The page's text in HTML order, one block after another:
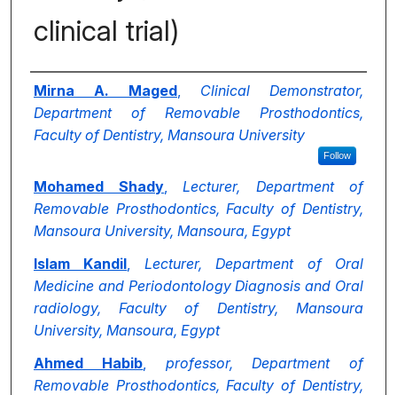
clinical trial)
Authors
Mirna A. Maged, Clinical Demonstrator,
Department of Removable Prosthodontics,
Faculty of Dentistry, Mansoura University
Follow
Mohamed Shady ,Lecturer, Department of
Removable Prosthodontics, Faculty of Dentistry,
Mansoura University, Mansoura, Egypt
Islam Kandil
Lecturer, Department of Oral
Medicine and Periodontology Diagnosis and Oral
radiology, Faculty of Dentistry, Mansoura
University, Mansoura, Egypt
Ahmed Habib
professor, Department of
Removable Prosthodontics, Faculty of Dentistry,